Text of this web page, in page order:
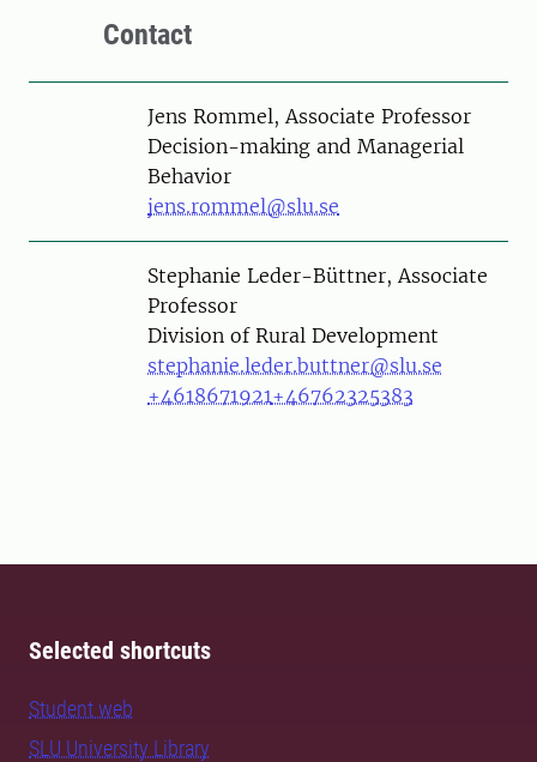
Contact
PersonJens Rommel, Associate Professor
Decision-making and Managerial
Behavior
jens.rommel@slu.se
PersonStephanie Leder-Büttner, Associate
Professor
Division of Rural Development
stephanie.leder.buttner@slu.se
+4618671921+46762325383
Selected shortcuts
Student web
SLU University Library